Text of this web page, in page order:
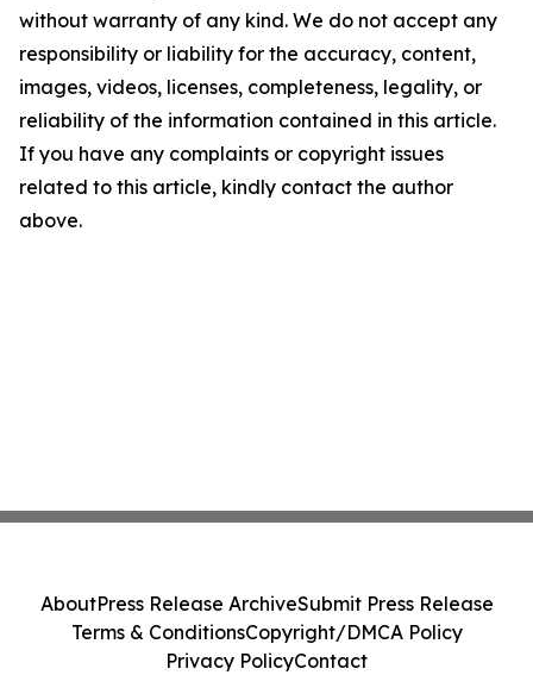
without warranty of any kind. We do not accept any
responsibility or liability for the accuracy, content,
images, videos, licenses, completeness, legality, or
reliability of the information contained in this article.
If you have any complaints or copyright issues
related to this article, kindly contact the author
above.
AboutPress Release ArchiveSubmit Press Release
Terms & ConditionsCopyright/DMCA Policy
Privacy PolicyContact